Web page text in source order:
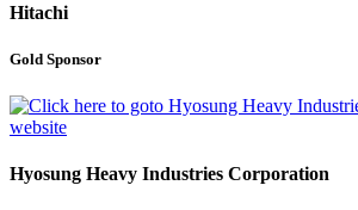
Hitachi
Gold Sponsor
Hyosung Heavy Industries Corporation